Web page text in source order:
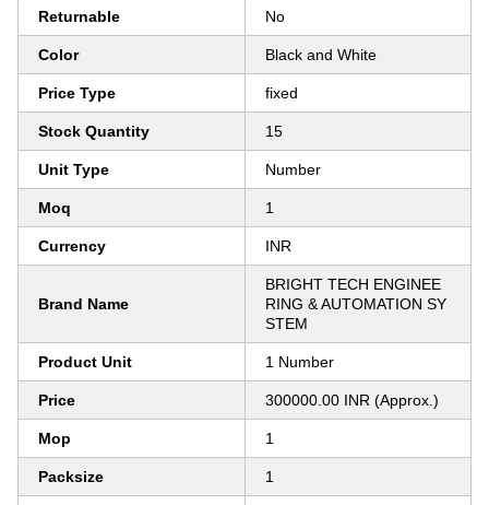
Returnable No
Color Black and White
Price Type fixed
Stock Quantity 15
Unit Type Number
Moq 1
Currency INR
Brand Name
BRIGHT TECH ENGINEE
RING & AUTOMATION SY
STEM
Product Unit 1 Number
Price 300000.00 INR (Approx.)
Mop 1
Packsize 1